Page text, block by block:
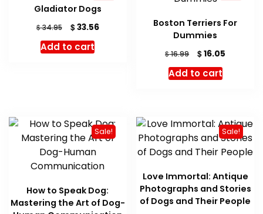
Gladiator Dogs
$34.95
Original
price
was:
$33.56Current
Add to cart
Boston Terriers For
Dummies
$16.99
Original
price
was:
$16.05
Add to cart
Sale!
How to Speak Dog:
Mastering the Art of Dog-
Sale!
Love Immortal: Antique
Photographs and Stories
of Dogs and Their People